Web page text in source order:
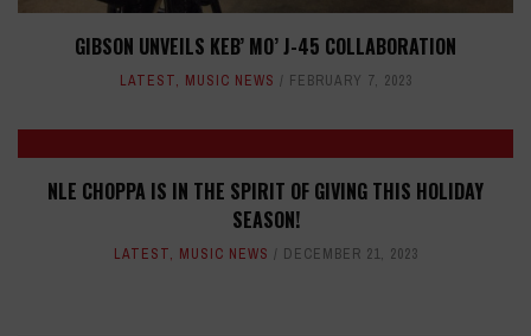
GIBSON UNVEILS KEB’ MO’ J-45 COLLABORATION
LATEST, MUSIC NEWS FEBRUARY 7, 2023
NLE CHOPPA IS IN THE SPIRIT OF GIVING THIS HOLIDAY
SEASON!
LATEST, MUSIC NEWS DECEMBER 21, 2023